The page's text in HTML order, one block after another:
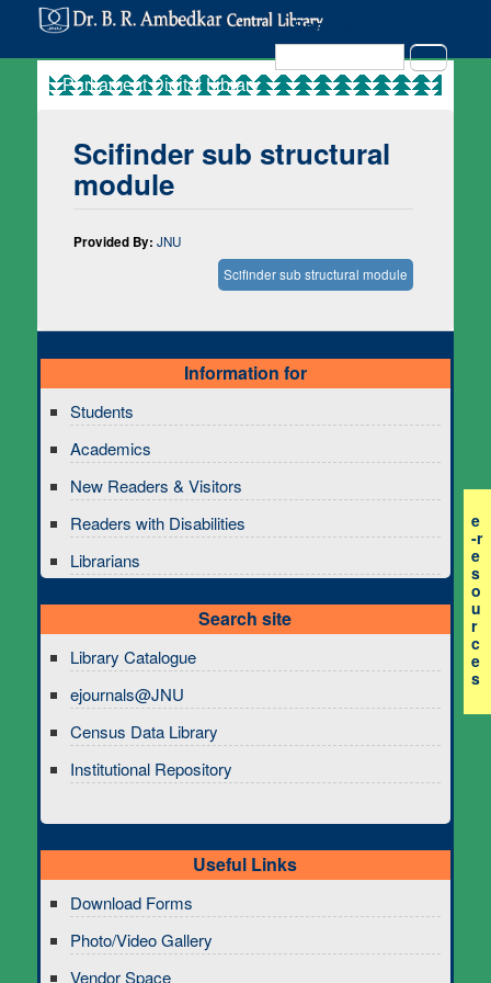
Search in Site
Search
Scifinder sub structural
module
Scifinder sub structural module
Provided By:JNU
e
-r
e
s
o
u
r
c
e
s
Information for
Students
Academics
New Readers & Visitors
Readers with Disabilities
Librarians
Search site
Library Catalogue
ejournals@JNU
Census Data Library
Institutional Repository
Useful Links
Download Forms
Photo/Video Gallery
Vendor Space